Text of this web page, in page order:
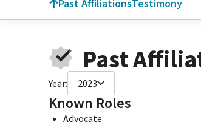
Past AffiliationsTestimony
Past
Year: 2023
Known Roles
Advocate